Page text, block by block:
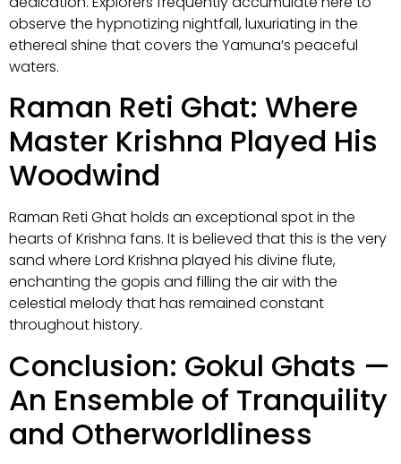
observe the hypnotizing nightfall, luxuriating in the
ethereal shine that covers the Yamuna’s peaceful
waters.
Raman Reti Ghat: Where
Master Krishna Played His
Woodwind
Raman Reti Ghat holds an exceptional spot in the
hearts of Krishna fans. It is believed that this is the very
sand where Lord Krishna played his divine flute,
enchanting the gopis and filling the air with the
celestial melody that has remained constant
throughout history.
Conclusion: Gokul Ghats —
An Ensemble of Tranquility
and Otherworldliness